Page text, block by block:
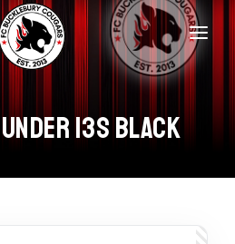
13s Black